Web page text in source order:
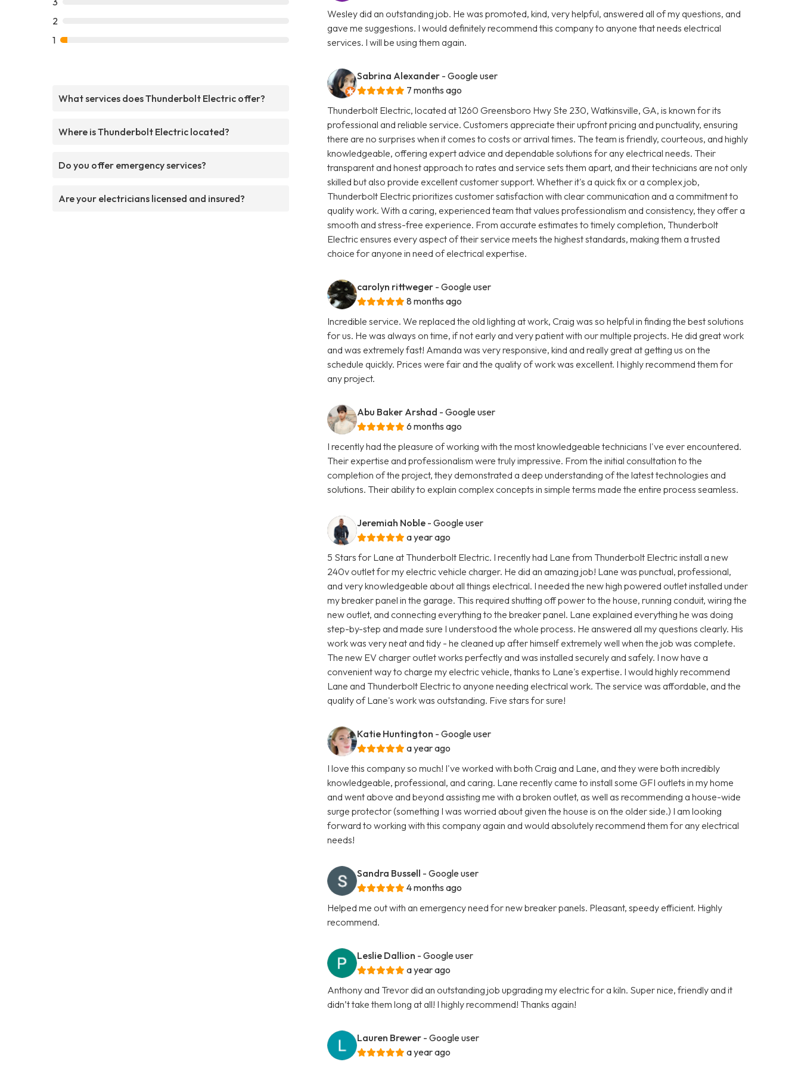
2
1
What services does Thunderbolt Electric offer?
Where is Thunderbolt Electric located?
Do you offer emergency services?
Are your electricians licensed and insured?
Wesley did an outstanding job. He was promoted, kind, very helpful, answered all of my questions, and
gave me suggestions. I would definitely recommend this company to anyone that needs electrical
services. I will be using them again.
Sabrina Alexander - Google user
7 months ago
Thunderbolt Electric, located at 1260 Greensboro Hwy Ste 230, Watkinsville, GA, is known for its
professional and reliable service. Customers appreciate their upfront pricing and punctuality, ensuring
there are no surprises when it comes to costs or arrival times. The team is friendly, courteous, and highly
knowledgeable, offering expert advice and dependable solutions for any electrical needs. Their
transparent and honest approach to rates and service sets them apart, and their technicians are not only
skilled but also provide excellent customer support. Whether it's a quick fix or a complex job,
Thunderbolt Electric prioritizes customer satisfaction with clear communication and a commitment to
quality work. With a caring, experienced team that values professionalism and consistency, they offer a
smooth and stress-free experience. From accurate estimates to timely completion, Thunderbolt
Electric ensures every aspect of their service meets the highest standards, making them a trusted
choice for anyone in need of electrical expertise.
carolyn rittweger - Google user
8 months ago
Incredible service. We replaced the old lighting at work, Craig was so helpful in finding the best solutions
for us. He was always on time, if not early and very patient with our multiple projects. He did great work
and was extremely fast! Amanda was very responsive, kind and really great at getting us on the
schedule quickly. Prices were fair and the quality of work was excellent. I highly recommend them for
any project.
Abu Baker Arshad - Google user
6 months ago
I recently had the pleasure of working with the most knowledgeable technicians I've ever encountered.
Their expertise and professionalism were truly impressive. From the initial consultation to the
completion of the project, they demonstrated a deep understanding of the latest technologies and
solutions. Their ability to explain complex concepts in simple terms made the entire process seamless.
Jeremiah Noble - Google user
a year ago
5 Stars for Lane at Thunderbolt Electric. I recently had Lane from Thunderbolt Electric install a new
240v outlet for my electric vehicle charger. He did an amazing job! Lane was punctual, professional,
and very knowledgeable about all things electrical. I needed the new high powered outlet installed under
my breaker panel in the garage. This required shutting off power to the house, running conduit, wiring the
new outlet, and connecting everything to the breaker panel. Lane explained everything he was doing
step-by-step and made sure I understood the whole process. He answered all my questions clearly. His
work was very neat and tidy - he cleaned up after himself extremely well when the job was complete.
The new EV charger outlet works perfectly and was installed securely and safely. I now have a
convenient way to charge my electric vehicle, thanks to Lane's expertise. I would highly recommend
Lane and Thunderbolt Electric to anyone needing electrical work. The service was affordable, and the
quality of Lane's work was outstanding. Five stars for sure!
Katie Huntington - Google user
a year ago
I love this company so much! I've worked with both Craig and Lane, and they were both incredibly
knowledgeable, professional, and caring. Lane recently came to install some GFI outlets in my home
and went above and beyond assisting me with a broken outlet, as well as recommending a house-wide
surge protector (something I was worried about given the house is on the older side.) I am looking
forward to working with this company again and would absolutely recommend them for any electrical
needs!
Sandra Bussell - Google user
4 months ago
Helped me out with an emergency need for new breaker panels. Pleasant, speedy efficient. Highly
recommend.
Leslie Dallion - Google user
a year ago
Anthony and Trevor did an outstanding job upgrading my electric for a kiln. Super nice, friendly and it
didn’t take them long at all! I highly recommend! Thanks again!
Lauren Brewer - Google user
a year ago